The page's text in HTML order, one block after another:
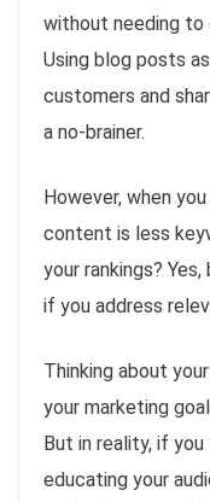
without needing to
Using blog posts
customers and
a no-brainer.
However, when
content is less
your rankings?
if you address
Thinking about
your marketing
But in reality, if
educating your